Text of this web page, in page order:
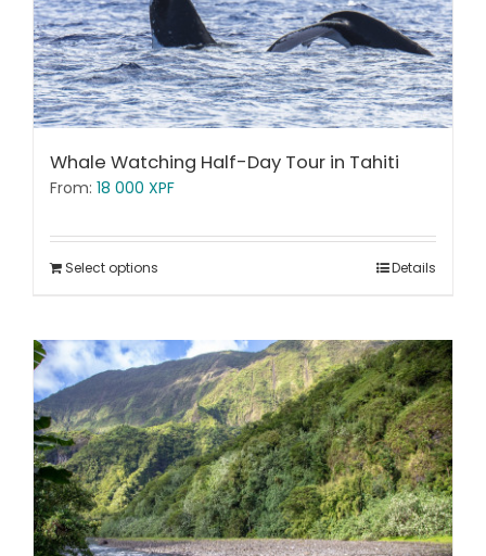
Whale Watching Half-Day Tour in Tahiti
From: 18 000 XPF
Select options Details